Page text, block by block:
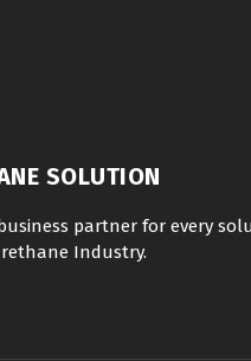
SOLUTION
partner for every
Industry.